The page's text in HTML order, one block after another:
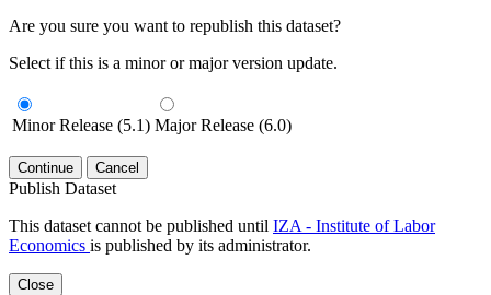
Are you sure you want to republish this dataset?
Select if this is a minor or major version update.
Minor Release (5.1) Major Release (6.0)
Continue Cancel
Publish Dataset
This dataset cannot be published until IZA - Institute of Labor
Economics is published by its administrator.
Close